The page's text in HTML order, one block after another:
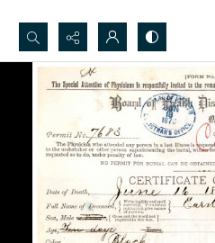
Search...
Advanced search